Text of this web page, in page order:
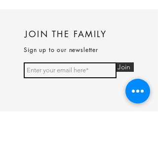
JOIN THE FAMILY
Sign up to our newsletter
Join